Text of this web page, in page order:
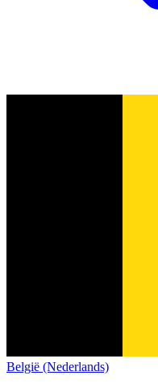
België (Nederlands)